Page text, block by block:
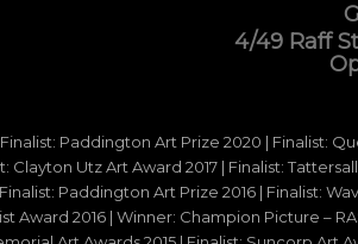
4/49 Raff
Paddington Art Prize 2020 | Finalist:
Clayton Utz Art Award 2017 | Finalist:
Paddington Art Prize 2016 | Finalist:
2016 | Winner: Champion Picture –